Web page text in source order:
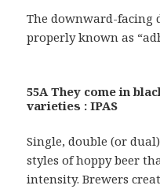
The downward-facing
properly known as
55A They come in
varieties : IPAS
Single, double (or
styles of hoppy beer
intensity. Brewers